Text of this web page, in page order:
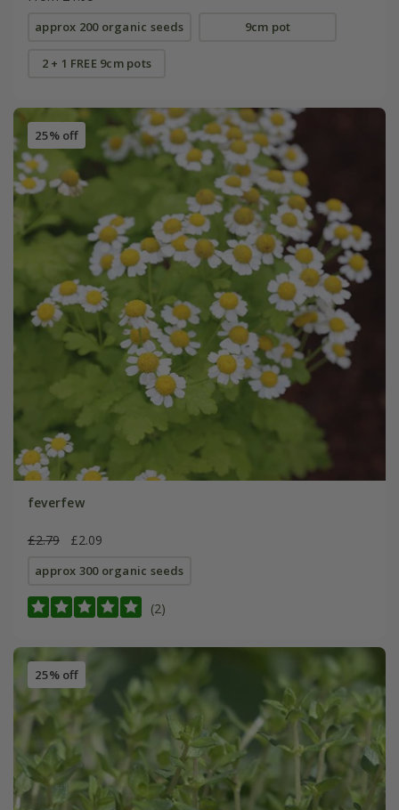
approx 200 organic seeds 9cm pot
2 + 1 FREE 9cm pots
25% off
feverfew
£2.79 £2.09
approx 300 organic seeds
(2)
25% off